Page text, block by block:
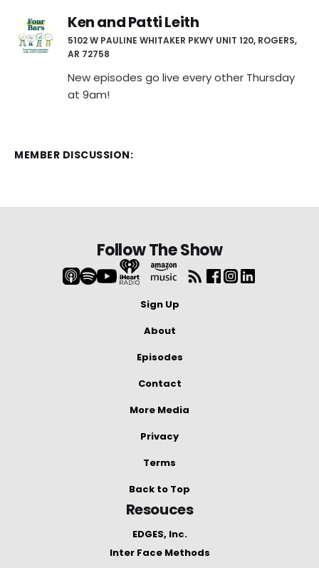
Ken and Patti Leith
5102 W PAULINE WHITAKER PKWY UNIT 120, ROGERS,
AR 72758
New episodes go live every other Thursday
at 9am!
MEMBER DISCUSSION:
Follow The Show
Sign Up
About
Episodes
Contact
More Media
Privacy
Terms
Back to Top
Resouces
EDGES, Inc.
Inter Face Methods